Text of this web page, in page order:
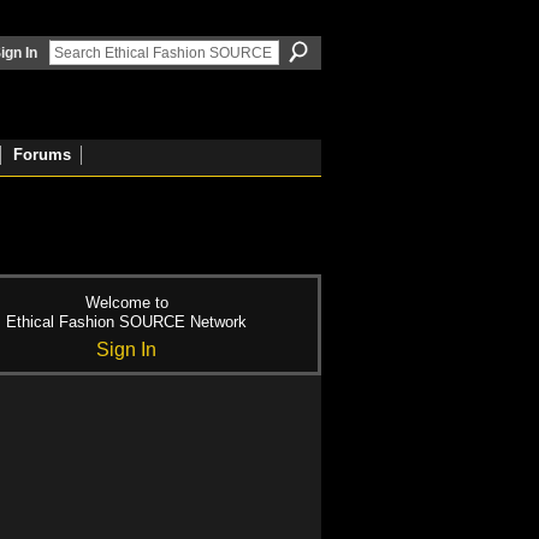
In
Forums
Welcome to
Ethical Fashion SOURCE Network
Sign In